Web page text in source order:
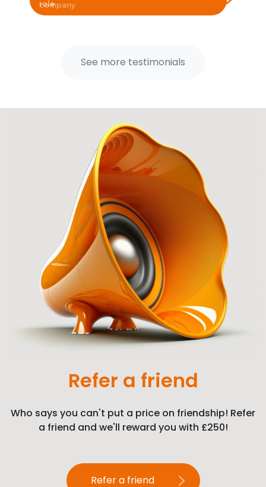
role
See more testimonials
Refer a friend
Who says you can't put a price on friendship! Refer
a friend and we'll reward you with £250!
Refer a friend